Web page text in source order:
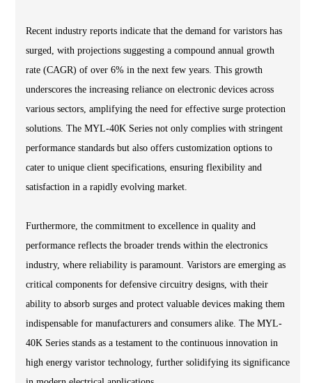
Recent industry reports indicate that the demand for varistors has
surged, with projections suggesting a compound annual growth
rate (CAGR) of over 6% in the next few years. This growth
underscores the increasing reliance on electronic devices across
various sectors, amplifying the need for effective surge protection
solutions. The MYL-40K Series not only complies with stringent
performance standards but also offers customization options to
cater to unique client specifications, ensuring flexibility and
satisfaction in a rapidly evolving market.
Furthermore, the commitment to excellence in quality and
performance reflects the broader trends within the electronics
industry, where reliability is paramount. Varistors are emerging as
critical components for defensive circuitry designs, with their
ability to absorb surges and protect valuable devices making them
indispensable for manufacturers and consumers alike. The MYL-
40K Series stands as a testament to the continuous innovation in
high energy varistor technology, further solidifying its significance